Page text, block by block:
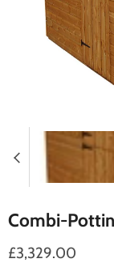
Combi-
£3,329.00